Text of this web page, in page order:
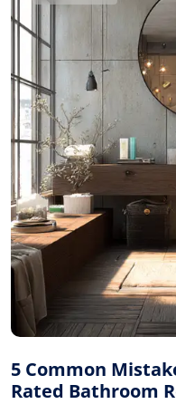
5 Common
Rated Bathroom